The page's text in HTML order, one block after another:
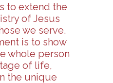
to extend the
of Jesus
we serve.
is to show
whole person
of life,
the unique